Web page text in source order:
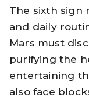
The sixth sign
and daily
Mars must
purifying the
entertaining
also face